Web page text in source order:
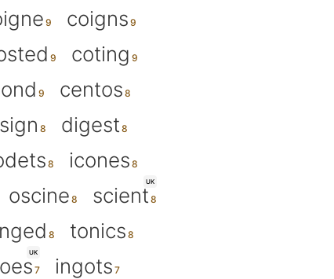
coigns
coting
centos
digest
icones
oscine
UK
scient
tonics
UK
ingots